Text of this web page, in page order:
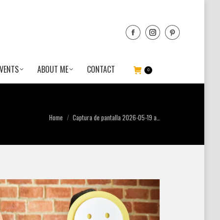
ABOUT ME CONTACT 0
You are here:
Home Captura de pantalla 2026-05-19 a…